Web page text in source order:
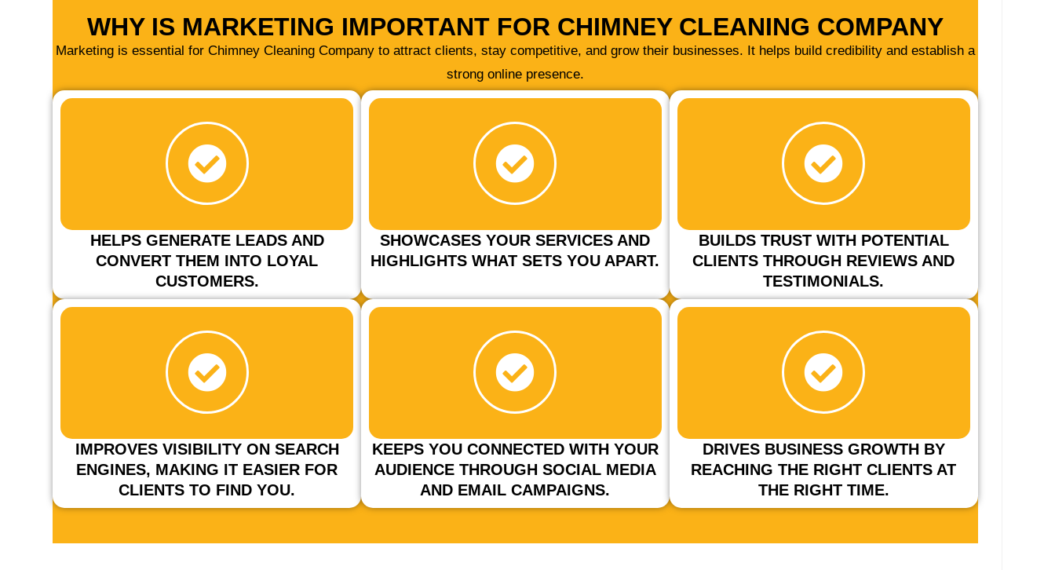
WHY IS MARKETING IMPORTANT FOR CHIMNEY CLEANING COMPANY
Marketing is essential for Chimney Cleaning Company to attract clients, stay competitive, and grow their businesses. It helps build credibility and establish a
strong online presence.
HELPS GENERATE LEADS AND
CONVERT THEM INTO LOYAL
CUSTOMERS.
SHOWCASES YOUR SERVICES AND
HIGHLIGHTS WHAT SETS YOU APART.
BUILDS TRUST WITH POTENTIAL
CLIENTS THROUGH REVIEWS AND
TESTIMONIALS.
IMPROVES VISIBILITY ON SEARCH
ENGINES, MAKING IT EASIER FOR
CLIENTS TO FIND YOU.
KEEPS YOU CONNECTED WITH YOUR
AUDIENCE THROUGH SOCIAL MEDIA
AND EMAIL CAMPAIGNS.
DRIVES BUSINESS GROWTH BY
REACHING THE RIGHT CLIENTS AT
THE RIGHT TIME.